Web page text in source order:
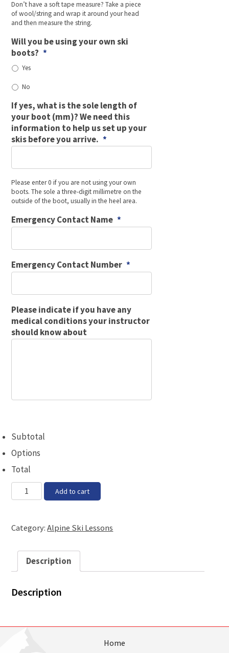
Don’t have a soft tape measure? Take a piece
of wool/string and wrap it around your head
and then measure the string.
Will you be using your own ski
boots? *
Yes
No
If yes, what is the sole length of
your boot (mm)? We need this
information to help us set up your
skis before you arrive. *
Please enter 0 if you are not using your own
boots. The sole a three-digit millimetre on the
outside of the boot, usually in the heel area.
Emergency Contact Name *
Emergency Contact Number *
Please indicate if you have any
medical conditions your instructor
should know about
Subtotal
Options
Total
Block
3C
11th
2018,
8pm
Add to cart
Category:Alpine Ski Lessons
Description
Description
Home